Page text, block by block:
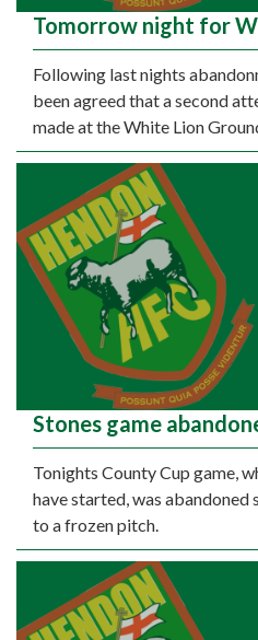
Tomorrow night for
Following last nights
been agreed that a second
made at the White Lion
Stones game
Tonights County Cup game,
have started, was
to a frozen pitch.